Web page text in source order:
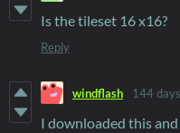
Is the tileset 16 x16?
Reply
windflash 144
I downloaded this